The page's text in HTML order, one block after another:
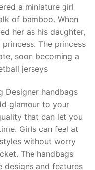
a miniature girl
of bamboo. When
her as his daughter,
The princess
soon becoming a
jerseys
Designer handbags
glamour to your
that can let you
Girls can feel at
without worry
The handbags
designs and features